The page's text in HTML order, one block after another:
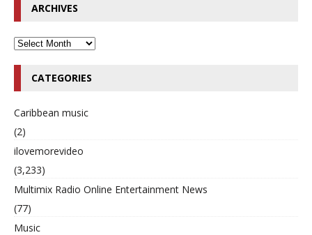
ARCHIVES
CATEGORIES
Caribbean music
(2)
ilovemorevideo
(3,233)
Multimix Radio Online Entertainment News
(77)
Music